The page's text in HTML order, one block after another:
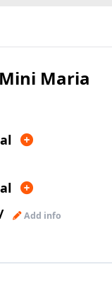
Mini Maria
Add info